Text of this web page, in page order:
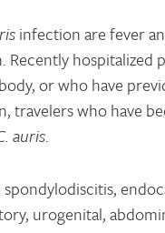
infection are fever
or who have
travelers who have
auris.
urogenital,